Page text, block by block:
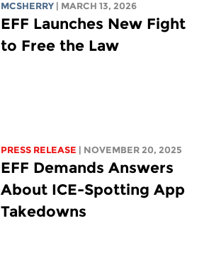
MCSHERRY
| MARCH 13, 2026
EFF Launches New Fight
to Free the Law
PRESS RELEASE | NOVEMBER 20, 2025
EFF Demands Answers
About ICE-Spotting App
Takedowns